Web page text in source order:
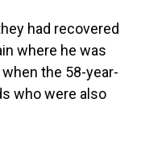
had recovered
where he was
the 58-year-
who were also